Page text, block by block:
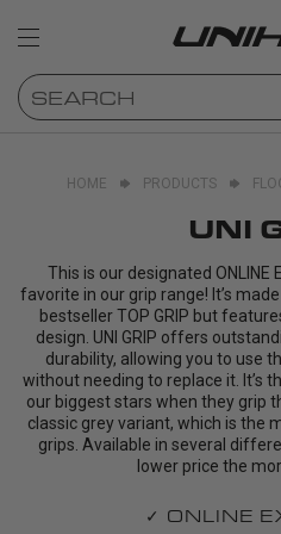
HOME PRODUCTS
UNI
This is our designated ONLINE
favorite in our grip range! It’s
bestseller TOP GRIP but
design. UNI GRIP offers
durability, allowing you to use
without needing to replace it. It’s
our biggest stars when they grip
classic grey variant, which is the
grips. Available in several
lower price the
✓ ONLINE